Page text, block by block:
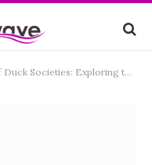
Names and Social Dynamics of These Quirky Waterfowl